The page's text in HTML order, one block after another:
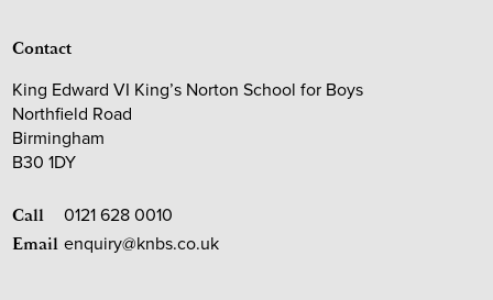
Contact
King Edward VI King’s Norton School for Boys
Northfield Road
Birmingham
B30 1DY
Call 0121 628 0010
Email enquiry@knbs.co.uk